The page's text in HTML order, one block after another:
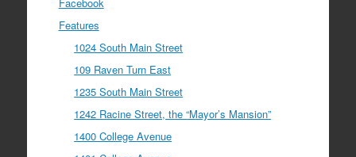
Features
1024 South Main Street
109 Raven Turn East
1235 South Main Street
1242 Racine Street, the “Mayor’s Mansion”
1400 College Avenue